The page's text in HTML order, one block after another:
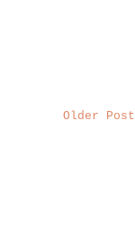
Older Post